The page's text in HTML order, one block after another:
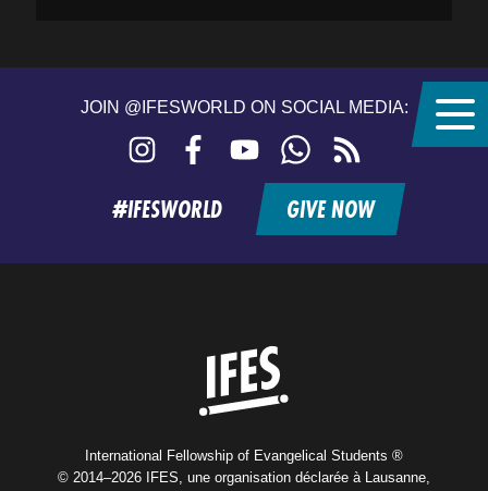
JOIN @IFESWORLD ON SOCIAL MEDIA:
Instagram FacebookYouTubeWhatsApp
feed
#IFESWORLD GIVE NOW
International Fellowship of Evangelical Students ®
© 2014–2026 IFES, une organisation déclarée à Lausanne,